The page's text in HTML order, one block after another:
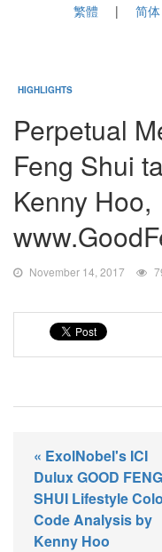
繁體 简体
HIGHLIGHTS
Perpetual
Feng Shui
Kenny Hoo,
November 14, 2017
« ExolNobel's ICI
Dulux GOOD FENG
SHUI Lifestyle
Code Analysis by
Kenny Hoo